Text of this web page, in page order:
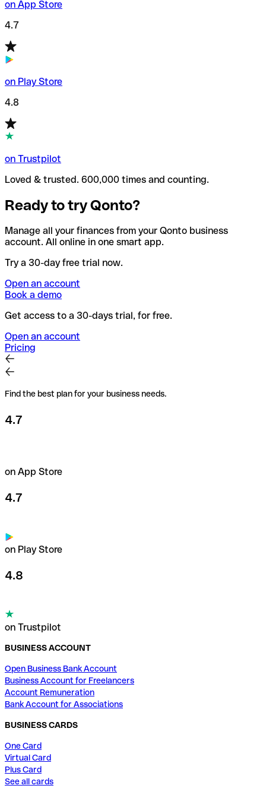
on App Store
4.7
on Play Store
4.8
on Trustpilot
Loved & trusted. 600,000 times and counting.
Ready to try Qonto?
Manage all your finances from your Qonto business
account. All online in one smart app.
Try a 30-day free trial now.
Open an account
Book a demo
Get access to a 30-days trial, for free.
Open an account
Pricing
Find the best plan for your business needs.
4.7
on App Store
4.7
on Play Store
4.8
on Trustpilot
BUSINESS ACCOUNT
Open Business Bank Account
Business Account for Freelancers
Account Remuneration
Bank Account for Associations
BUSINESS CARDS
One Card
Virtual Card
Plus Card
See all cards